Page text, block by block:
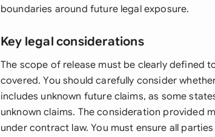
boundaries around future legal exposure.
Key legal considerations
The scope of release must be clearly defined
covered. You should carefully consider
includes unknown future claims, as some
unknown claims. The consideration provided
under contract law. You must ensure all